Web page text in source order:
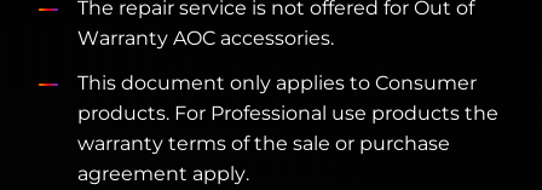
The repair service is not offered for Out of
Warranty AOC accessories.
This document only applies to Consumer
products. For Professional use products the
warranty terms of the sale or purchase
agreement apply.